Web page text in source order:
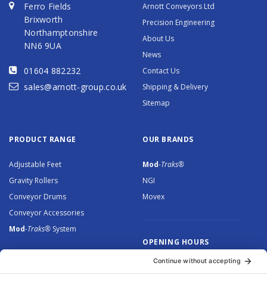
Ferro Fields
Brixworth
Northamptonshire
NN6 9UA
01604 882232
sales@arnott-group.co.uk
Arnott Conveyors Ltd
Precision Engineering
About Us
News
Contact Us
Shipping & Delivery
Sitemap
PRODUCT RANGE
Adjustable Feet
Gravity Rollers
Conveyor Drums
Conveyor Accessories
Mod-Traks® System
OUR BRANDS
Mod-Traks®
NGI
Movex
OPENING HOURS
Monday to Thursday: 8.30 –